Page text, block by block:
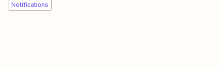
Notifications